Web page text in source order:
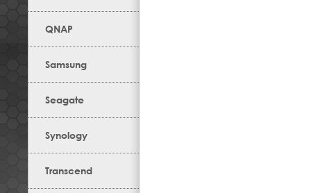
QNAP
Samsung
Seagate
Synology
Transcend